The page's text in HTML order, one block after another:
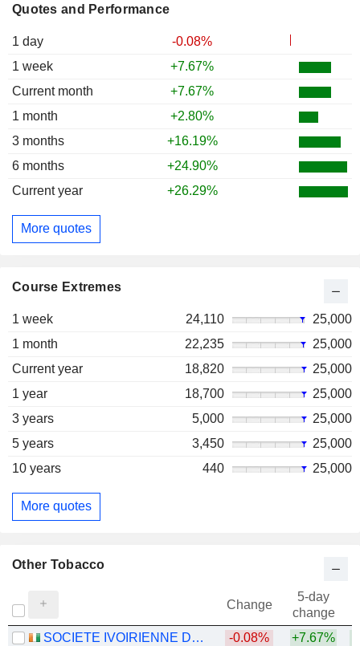
Quotes and Performance
1 day
-0.08%
1 week
+7.67%
Current month
+7.67%
1 month
+2.80%
3 months
+16.19%
6 months
+24.90%
Current year
+26.29%
More quotes
Course Extremes
1 week 24,110
25,000
1 month
22,235
25,000
Current year
18,820
25,000
1 year
18,700
25,000
3 years
5,000
25,000
5 years
3,450
25,000
10 years
440 25,000
More quotes
Other Tobacco
Change
5-day
change
SOCIETE IVOIRIENNE DES TABACS S A
-0.08% +7.67%